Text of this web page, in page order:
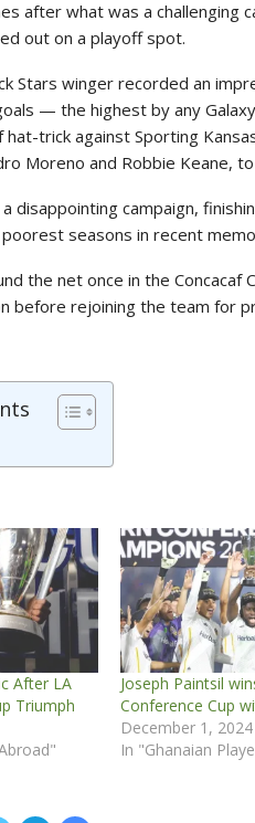
after what was a challenging
out on a playoff spot.
Stars winger recorded an
— the highest by any
trick against Sporting
Moreno and Robbie Keane,
disappointing campaign,
seasons in recent
the net once in the Concacaf
before rejoining the team for
After LA
Triumph
Joseph Paintsil
Conference Cup
December 1, 2024
In "Ghanaian